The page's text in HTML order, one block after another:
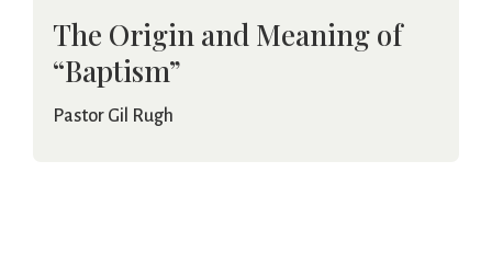
The Origin and Meaning of
“Baptism”
Pastor Gil Rugh